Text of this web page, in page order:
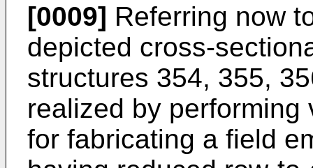
[0009] Referring now
depicted cross-
structures 354, 355,
realized by
for fabricating a field